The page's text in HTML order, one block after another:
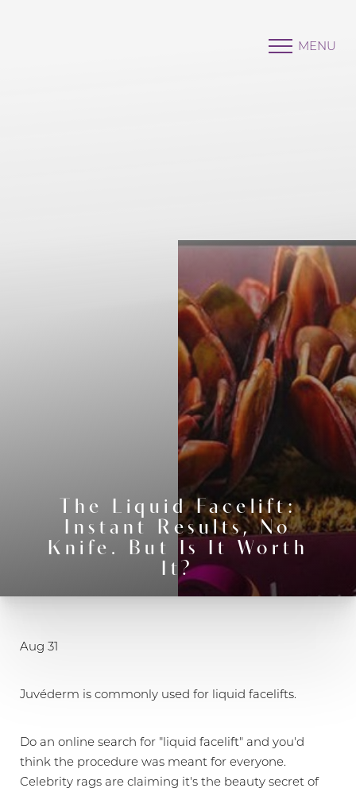
MENU
The Liquid Facelift:
Instant Results, No
Knife. But Is It Worth
It?
Aug 31
Juvéderm is commonly used for liquid facelifts.​
Do an online search for "liquid facelift" and you'd
think the procedure was meant for everyone.
Celebrity rags are claiming it's the beauty secret of